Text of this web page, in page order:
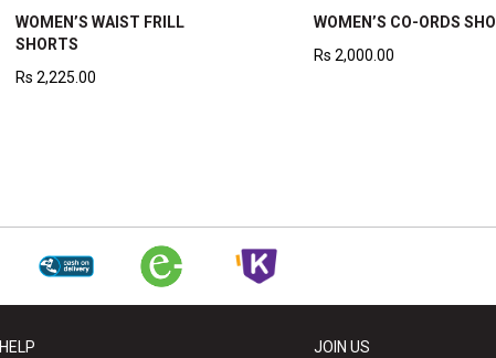
WOMEN’S WAIST FRILL
SHORTS
Rs 2,225.00
WOMEN’S CO-ORDS
Rs 2,000.00
HELP JOIN US